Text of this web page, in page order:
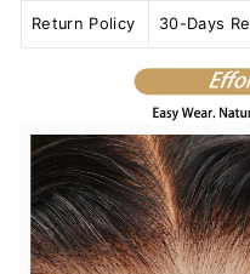
Return Policy 30-Days